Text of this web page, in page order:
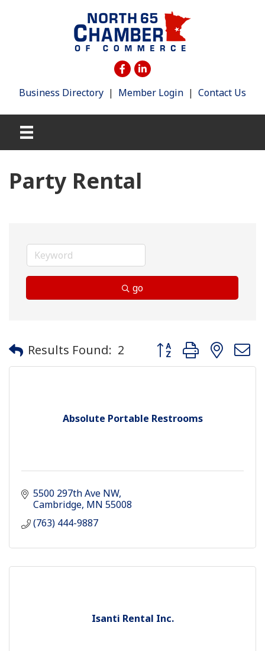
Business Directory | Member Login | Contact Us
Party Rental
go
Results Found: 2 Button group with
Absolute Portable Restrooms
5500 297th Ave NW
Cambridge MN 55008
(763) 444-9887
Isanti Rental Inc.